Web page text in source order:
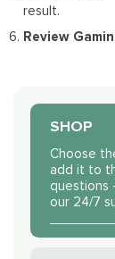
result.
Review
SHOP
Choose
add it to
questions
our 24/7